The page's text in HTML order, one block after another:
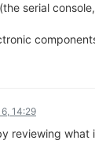
serial
14:29
reviewing